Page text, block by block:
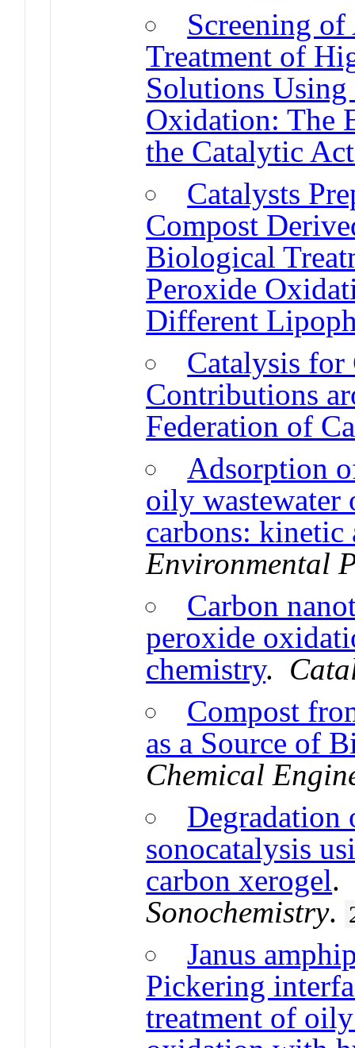
Screening
Treatment of
Solutions
Oxidation: The
the Catalytic
Catalysts
Compost
Biological
Peroxide
Different
Catalysis
Contributions
Federation of
Adsorption
oily
carbons:
Environmental
Carbon
peroxide
chemistry.
Compost
as a Source of
Chemical
Degradation
sonocatalysis
carbon xerogel
Sonochemistry.
Janus
Pickering
treatment of